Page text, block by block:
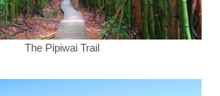
The Pipiwai Trail